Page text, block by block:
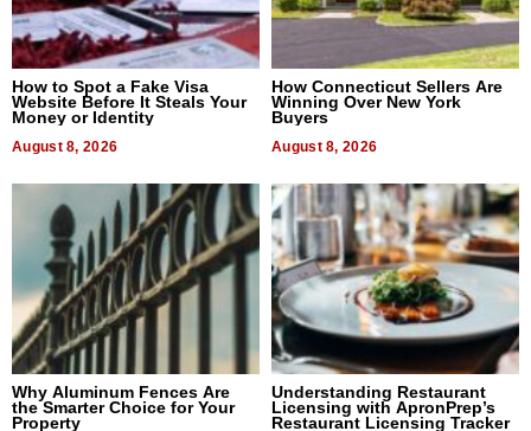
How to Spot a Fake Visa
Website Before It Steals Your
Money or Identity
August 8, 2026
How Connecticut Sellers Are
Winning Over New York
Buyers
August 8, 2026
Why Aluminum Fences Are
the Smarter Choice for Your
Property
Understanding Restaurant
Licensing with ApronPrep’s
Restaurant Licensing Tracker